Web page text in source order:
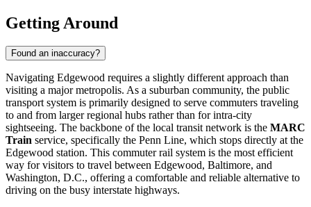
Getting Around
Found an inaccuracy?
Navigating Edgewood requires a slightly different approach than
visiting a major metropolis. As a suburban community, the public
transport system is primarily designed to serve commuters traveling
to and from larger regional hubs rather than for intra-city
sightseeing. The backbone of the local transit network is the MARC
Train service, specifically the Penn Line, which stops directly at the
Edgewood station. This commuter rail system is the most efficient
way for visitors to travel between Edgewood, Baltimore, and
Washington, D.C., offering a comfortable and reliable alternative to
driving on the busy interstate highways.